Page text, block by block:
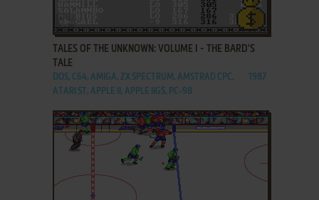
TALES OF THE UNKNOWN: VOLUME I - THE BARD'S
TALE
DOS, C64, AMIGA, ZX SPECTRUM, AMSTRAD CPC,
ATARI ST, APPLE II, APPLE IIGS, PC-98
1987